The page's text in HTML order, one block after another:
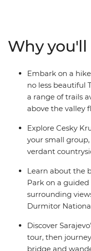
Auschwitz-Birkenau
Durmitor National
site. Wander through
hike the Tatra
Traversing nine
of Central Europe
Why
Embark on a
no less beautiful
a range of trails
above the valley
Explore Cesky
your small
verdant
Learn about the
Park on a
surrounding
Durmitor
Discover
tour, then
bridge and